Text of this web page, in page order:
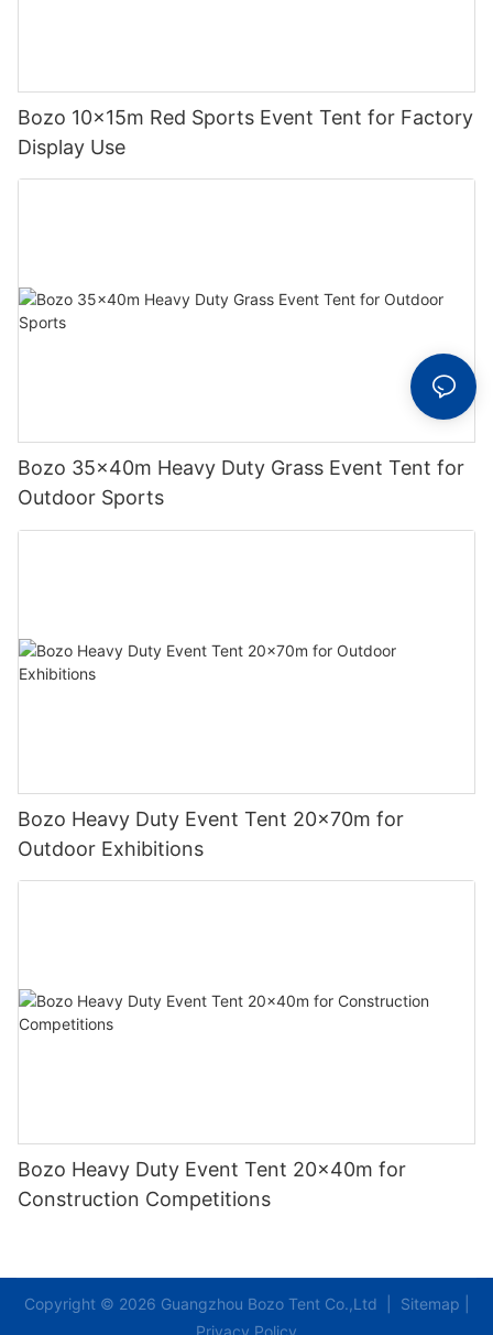
Bozo 10x15m Red Sports Event Tent for Factory
Display Use
Bozo 35x40m Heavy Duty Grass Event Tent for
Outdoor Sports
Bozo Heavy Duty Event Tent 20x70m for
Outdoor Exhibitions
Bozo Heavy Duty Event Tent 20x40m for
Construction Competitions
Copyright © 2026 Guangzhou Bozo Tent Co.,Ltd | Sitemap